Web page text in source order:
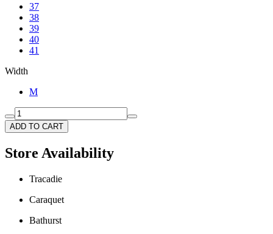
37
38
39
40
41
Width
M
ADD TO CART
Store Availability
Tracadie
Caraquet
Bathurst